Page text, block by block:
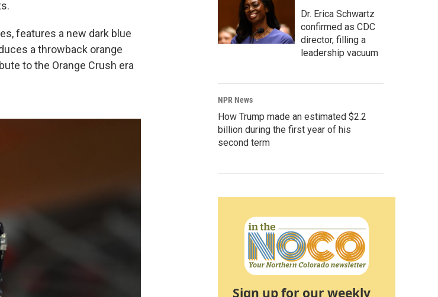
features a new dark blue
a throwback orange
to the Orange Crush era
Dr. Erica Schwartz
confirmed as CDC
director, filling a
leadership vacuum
NPR News
How Trump made an estimated $2.2
billion during the first year of his
second term
Sign up for our weekly